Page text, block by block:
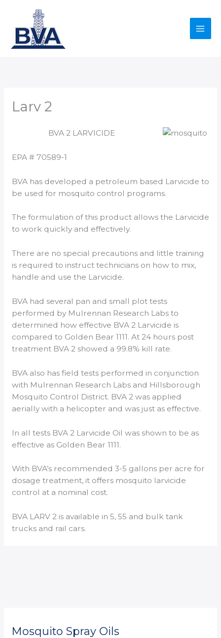
content
Mosquito Spray Oils
Larv 2
BVA 2 LARVICIDE
EPA # 70589-1
BVA has developed a petroleum based Larvicide to
be used for mosquito control programs.
The formulation of this product allows the Larvicide
to work quickly and effectively.
There are no special precautions and little training
is required to instruct technicians on how to mix,
handle and use the Larvicide.
BVA had several pan and small plot tests
performed by Mulrennan Research Labs to
determined how effective BVA 2 Larvicide is
compared to Golden Bear 1111. At 24 hours post
treatment BVA 2 showed a 99.8% kill rate.
BVA also has field tests performed in conjunction
with Mulrennan Research Labs and Hillsborough
Mosquito Control District. BVA 2 was applied
aerially with a helicopter and was just as effective.
In all tests BVA 2 Larvicide Oil was shown to be as
effective as Golden Bear 1111.
With BVA’s recommended 3-5 gallons per acre for
dosage treatment, it offers mosquito larvicide
control at a nominal cost.
BVA LARV 2 is available in 5, 55 and bulk tank
trucks and rail cars.